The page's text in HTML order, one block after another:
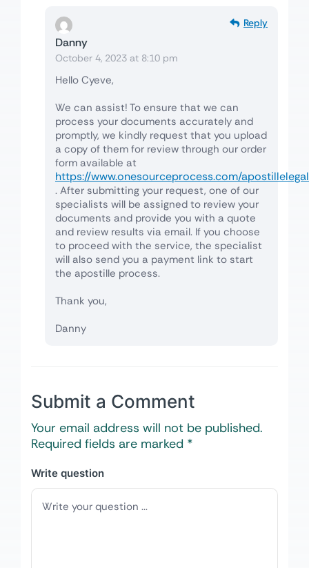
Danny
October 4, 2023 at 8:10 pm
Reply
Hello Cyeve,
We can assist! To ensure that we can
process your documents accurately and
promptly, we kindly request that you upload
a copy of them for review through our order
form available at
https://www.onesourceprocess.com/
. After submitting your request, one of our
specialists will be assigned to review your
documents and provide you with a quote
and review results via email. If you choose
to proceed with the service, the specialist
will also send you a payment link to start
the apostille process.
Thank you,
Danny
Submit a Comment
Your email address will not be published.
Required fields are marked *
Write question